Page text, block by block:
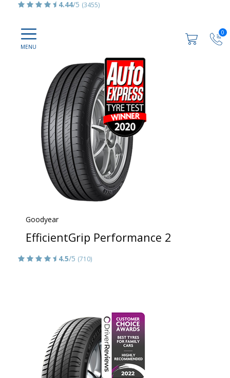
0
4.44/5 (3455)
Goodyear
EfficientGrip Performance 2
4.5/5 (710)